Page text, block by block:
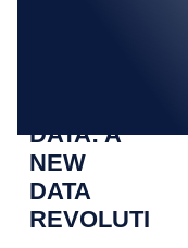
DATA: A
NEW
DATA
REVOLUTION?